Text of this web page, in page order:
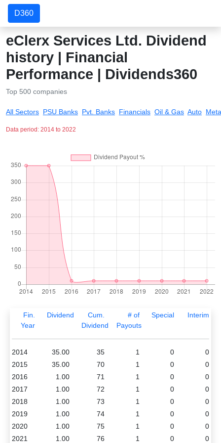
D360
eClerx Services Ltd. Dividend
history | Financial
Performance | Dividends360
Top 500 companies
All Sectors PSU Banks Pvt. Banks Financials Oil & Gas Auto
Data period: 2014 to 2022
Fin.
Year
Dividend
Cum.
Dividend
# of
Payouts
Special Interim
2014 35.00 35 1 0
0
2015
35.00 70 1 0
0
2016
1.00 71 1 0
0
2017
1.00 72 1 0
0
2018
1.00 73 1 0
0
2019
1.00 74 1 0
0
2020
1.00 75 1 0
0
2021
1.00 76 1 0 0